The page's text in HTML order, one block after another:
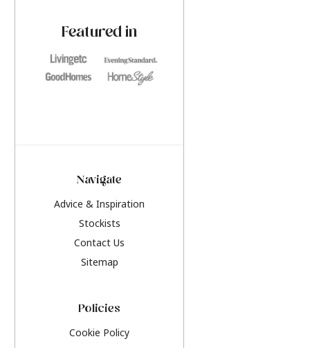
Featured in
Navigate
Advice & Inspiration
Stockists
Contact Us
Sitemap
Policies
Cookie Policy